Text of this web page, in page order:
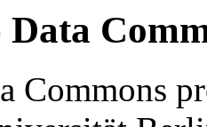
Commons